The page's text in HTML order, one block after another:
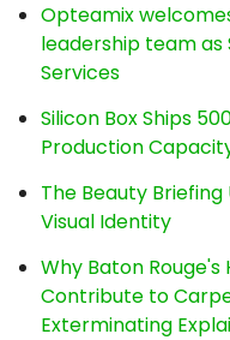
Opteamix
leadership team as
Services
Silicon Box Ships
Production
The Beauty
Visual Identity
Why Baton
Contribute to
Exterminating